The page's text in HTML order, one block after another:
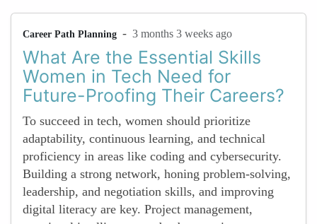
Career Path Planning - 3 months 3 weeks ago
What Are the Essential Skills
Women in Tech Need for
Future-Proofing Their Careers?
To succeed in tech, women should prioritize
adaptability, continuous learning, and technical
proficiency in areas like coding and cybersecurity.
Building a strong network, honing problem-solving,
leadership, and negotiation skills, and improving
digital literacy are key. Project management,